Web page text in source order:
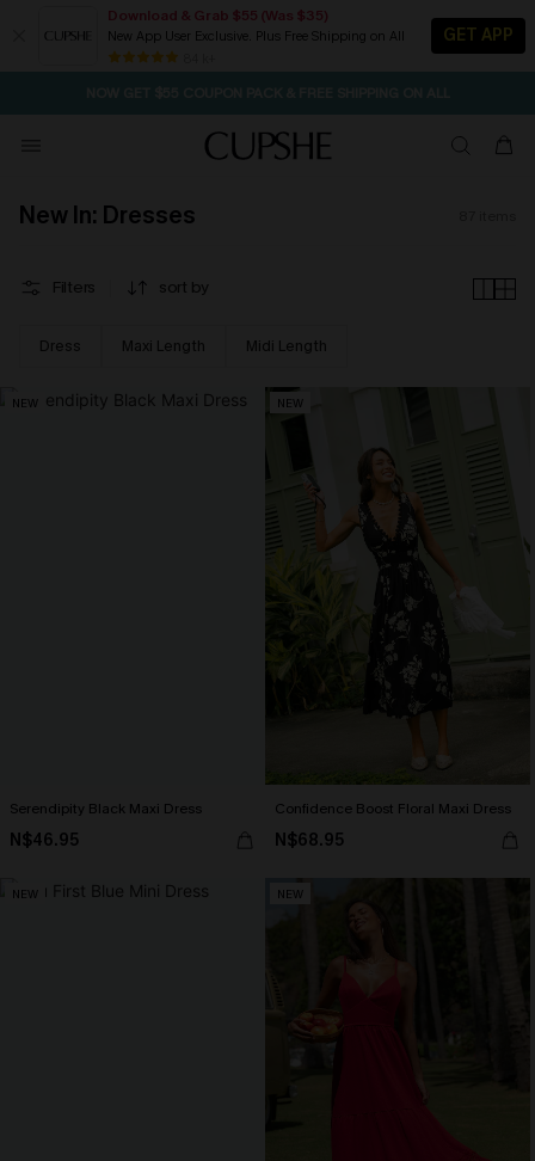
Download & Grab $55 (Was $35)
New App User Exclusive. Plus Free Shipping on All
GET APP
NOW GET $55 COUPON PACK & FREE SHIPPING ON ALL
New In: Dresses
Filters sort by
Dress Maxi Length Midi Length
NEW
Serendipity Black Maxi Dress
N$46.95
NEW
Confidence Boost Floral Maxi Dress
N$68.95
NEW NEW